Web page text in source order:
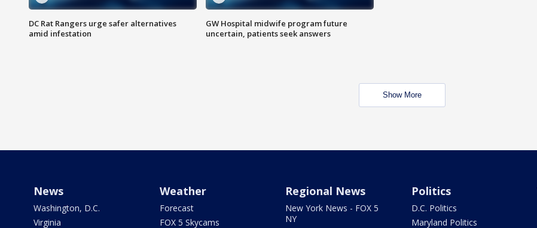
DC Rat Rangers urge safer alternatives
amid infestation
GW Hospital midwife program future
uncertain, patients seek answers
Show More
News
Washington, D.C.
Virginia
Weather
Forecast
FOX 5 Skycams
Regional News
New York News - FOX 5
NY
Politics
D.C. Politics
Maryland Politics